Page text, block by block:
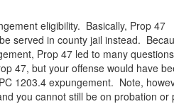
eligibility. Basically, Prop 47
served in county jail instead.
Prop 47 led to many
47, but your offense would have
1203.4 expungement. Note,
you cannot still be on probation or